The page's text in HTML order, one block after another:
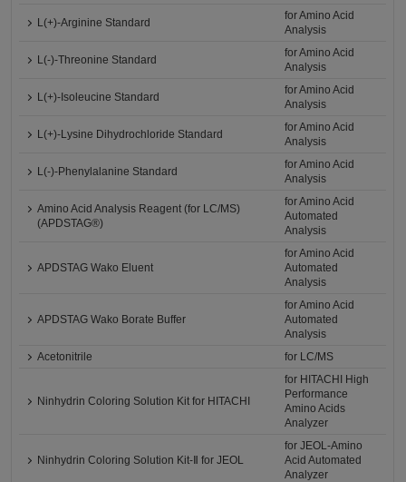
L(+)-Arginine Standard
for Amino Acid
Analysis
L(-)-Threonine Standard
for Amino Acid
Analysis
L(+)-Isoleucine Standard
for Amino Acid
Analysis
L(+)-Lysine Dihydrochloride Standard
for Amino Acid
Analysis
L(-)-Phenylalanine Standard
for Amino Acid
Analysis
Amino Acid Analysis Reagent (for LC/MS)
(APDSTAG®)
for Amino Acid
Automated
Analysis
APDSTAG Wako Eluent
for Amino Acid
Automated
Analysis
APDSTAG Wako Borate Buffer
for Amino Acid
Automated
Analysis
Acetonitrile
for LC/MS
Ninhydrin Coloring Solution Kit for HITACHI
for HITACHI High
Performance
Amino Acids
Analyzer
Ninhydrin Coloring Solution Kit-Ⅱ for JEOL
for JEOL-Amino
Acid Automated
Analyzer